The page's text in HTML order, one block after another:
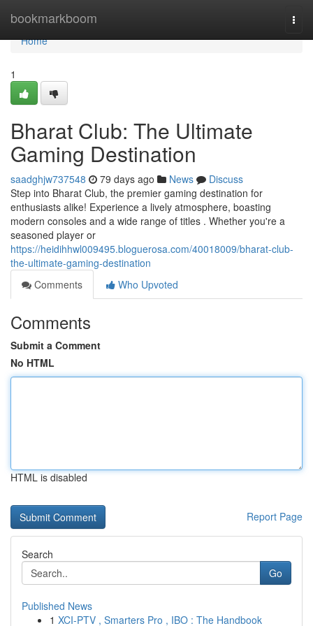
bookmarkboom
Home
Home
1
Bharat Club: The Ultimate
Gaming Destination
saadghjw737548 79 days ago News
Discuss
Step into Bharat Club, the premier gaming destination for
enthusiasts alike! Experience a lively atmosphere, boasting
modern consoles and a wide range of titles . Whether you're a
seasoned player or
https://heidihhwl009495.bloguerosa.com/40018009/bharat-club-
the-ultimate-gaming-destination
Comments
Who Upvoted
Comments
Submit a Comment
No HTML
HTML is disabled
Report Page
Search
Go
Published News
1 XCI-PTV , Smarters Pro , IBO : The Handbook